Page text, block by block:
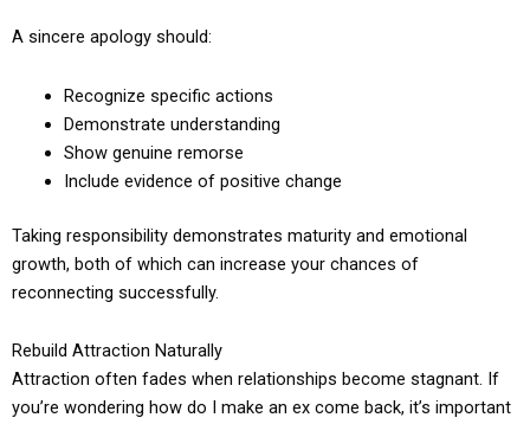
A sincere apology should:
Recognize specific actions
Demonstrate understanding
Show genuine remorse
Include evidence of positive change
Taking responsibility demonstrates maturity and emotional
growth, both of which can increase your chances of
reconnecting successfully.
Rebuild Attraction Naturally
Attraction often fades when relationships become stagnant. If
you’re wondering how do I make an ex come back, it’s important